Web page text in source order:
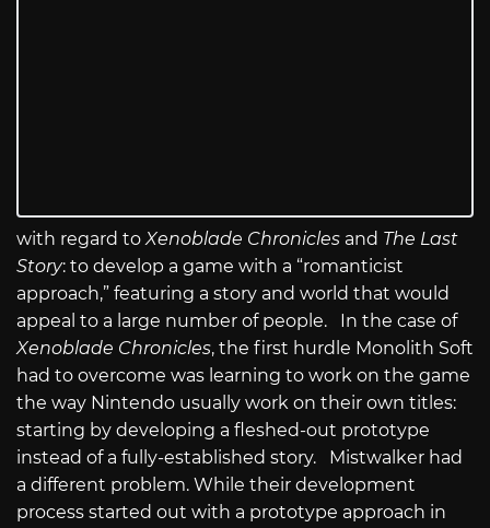
with regard toXenoblade Chronicles and The Last
Story: to develop a game with a “romanticist
approach,” featuring a story and world that would
appeal to a large number of people. In the case of
Xenoblade Chronicles, the first hurdle Monolith Soft
had to overcome was learning to work on the game
the way Nintendo usually work on their own titles:
starting by developing a fleshed-out prototype
instead of a fully-established story. Mistwalker had
a different problem. While their development
process started out with a prototype approach in